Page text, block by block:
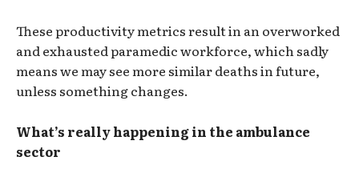
These productivity metrics result in an overworked
and exhausted paramedic workforce, which sadly
means we may see more similar deaths in future,
unless something changes.
What’s really happening in the ambulance
sector